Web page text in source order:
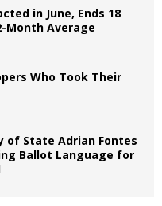
in June, Ends 18
Month Average
Who Took Their
of State Adrian Fontes
Ballot Language for